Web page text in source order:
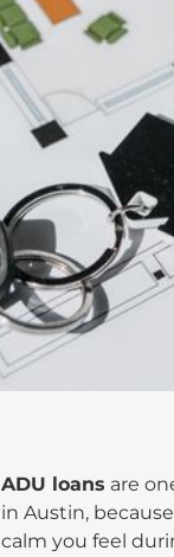
ADU loans are
in Austin,
calm you feel